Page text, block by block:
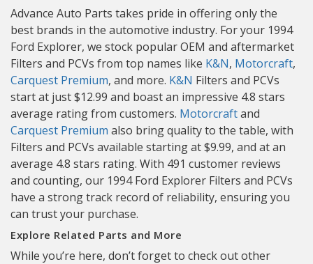
Advance Auto Parts takes pride in offering only the
best brands in the automotive industry. For your 1994
Ford Explorer, we stock popular OEM and aftermarket
Filters and PCVs from top names like K&N, Motorcraft,
Carquest Premium, and more. K&N Filters and PCVs
start at just $12.99 and boast an impressive 4.8 stars
average rating from customers. Motorcraftand
Carquest Premium also bring quality to the table, with
Filters and PCVs available starting at $9.99, and at an
average 4.8 stars rating. With 491 customer reviews
and counting, our 1994 Ford Explorer Filters and PCVs
have a strong track record of reliability, ensuring you
can trust your purchase.
Explore Related Parts and More
While you’re here, don’t forget to check out other